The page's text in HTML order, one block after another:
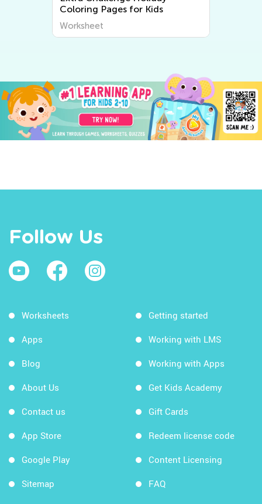
Coloring Pages for Kids
Worksheet
Follow Us
Worksheets
Apps
Blog
About Us
Contact us
App Store
Google Play
Sitemap
Getting started
Working with LMS
Working with Apps
Get Kids Academy
Gift Cards
Redeem license code
Content Licensing
FAQ